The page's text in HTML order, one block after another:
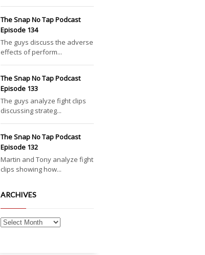
The Snap No Tap Podcast
Episode 134
The guys discuss the adverse
effects of perform...
The Snap No Tap Podcast
Episode 133
The guys analyze fight clips
discussing strateg...
The Snap No Tap Podcast
Episode 132
Martin and Tony analyze fight
clips showing how...
ARCHIVES